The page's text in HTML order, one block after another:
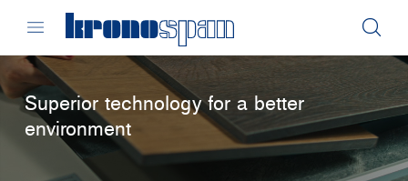
Superior technology for a better
environment